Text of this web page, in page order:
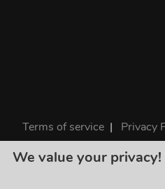
Terms of service | Privacy
©2026 ClouDNS
We value your privacy!